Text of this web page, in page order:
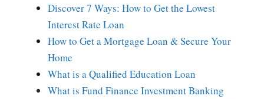
Discover 7 Ways: How to Get the Lowest
Interest Rate Loan
How to Get a Mortgage Loan & Secure Your
Home
What is a Qualified Education Loan
What is Fund Finance Investment Banking